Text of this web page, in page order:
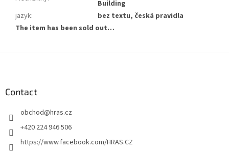
Building
jazyk:
bez textu, česká pravidla
The item has been sold out…
Contact
obchod@hras.cz
+420 224 946 506
https://www.facebook.com/HRAS.CZ